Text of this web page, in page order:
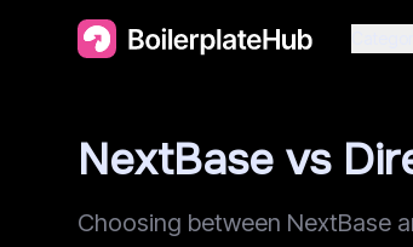
NextBase vs
Choosing between NextBase